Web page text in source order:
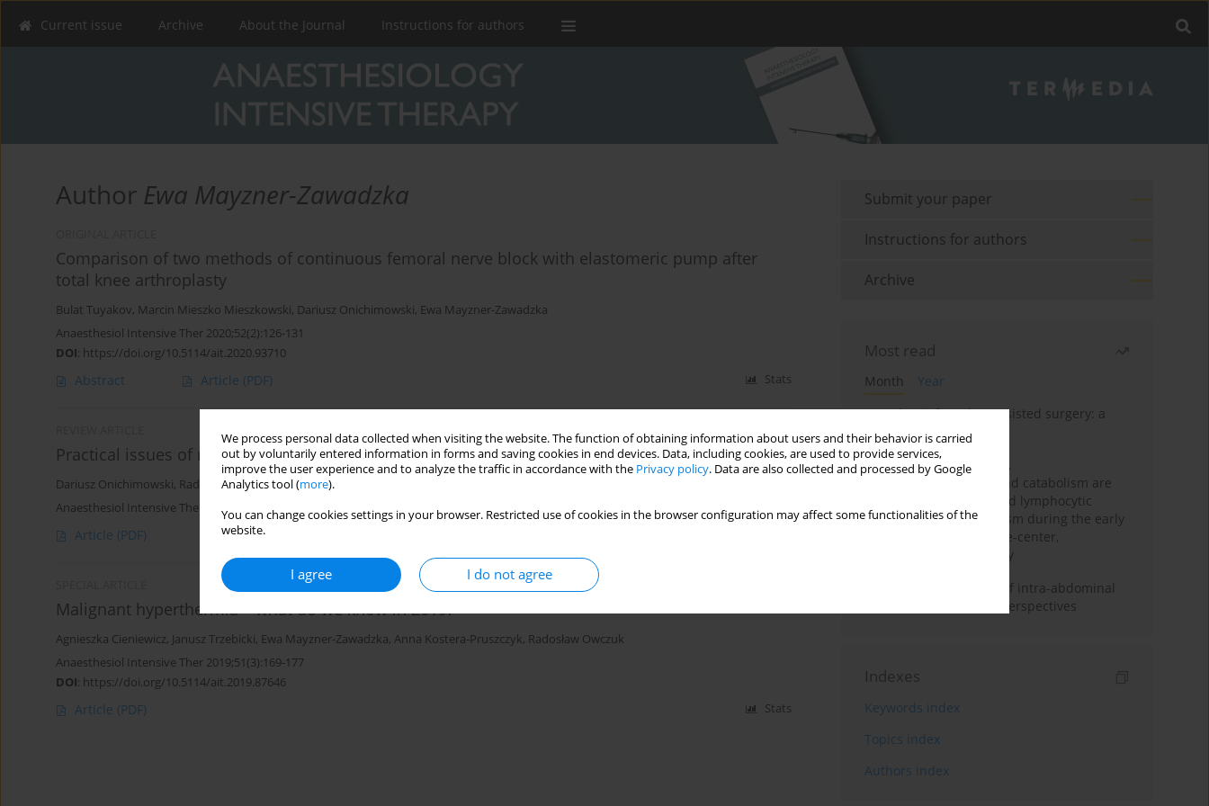
We process personal data collected when visiting the website. The function of obtaining information about users and their behavior is carried
out by voluntarily entered information in forms and saving cookies in end devices. Data, including cookies, are used to provide services,
improve the user experience and to analyze the traffic in accordance with the Privacy policy. Data are also collected and processed by Google
Analytics tool (more).
You can change cookies settings in your browser. Restricted use of cookies in the browser configuration may affect some functionalities of the
website.
I agree I do not agree
Current issue Archive About the Journal Instructions for authors
Author Ewa Mayzner-Zawadzka
Comparison of two methods of continuous femoral nerve block with elastomeric pump after
total knee arthroplasty
Bulat Tuyakov, Marcin Mieszko Mieszkowski, Dariusz Onichimowski, Ewa Mayzner-Zawadzka
Anaesthesiol Intensive Ther 2020;52(2):126-131
DOI: https://doi.org/10.5114/ait.2020.93710
Abstract Article (PDF) Stats
Practical issues of nutrition during continuous renal replacement therapy
Dariusz Onichimowski, Radoslaw Goraj,Rakesh Jalali,
Anaesthesiol Intensive Ther 2017;49(4)
Article (PDF)
Malignant hyperthermia – what do we know in 2019?
Agnieszka Cieniewicz, Janusz Trzebicki, Ewa Mayzner-Zawadzka, Anna Kostera-Pruszczyk, Radosław Owczuk
Anaesthesiol Intensive Ther 2019;51(3):169-177
DOI: https://doi.org/10.5114/ait.2019.87646
Article (PDF) Stats
Submit your paper
Instructions for authors
Archive
Most read
Month
Year
Anesthesia for robot-assisted surgery: a
review
Persistent inflammation,
immunosuppression, and catabolism are
associated with impaired lymphocytic
mitochondrial metabolism during the early
phase of sepsis. A single-center,
prospective cohort study
Cardiovascular effects of intra-abdominal
hypertension: current perspectives
Indexes
Keywords index
Topics index
Authors index